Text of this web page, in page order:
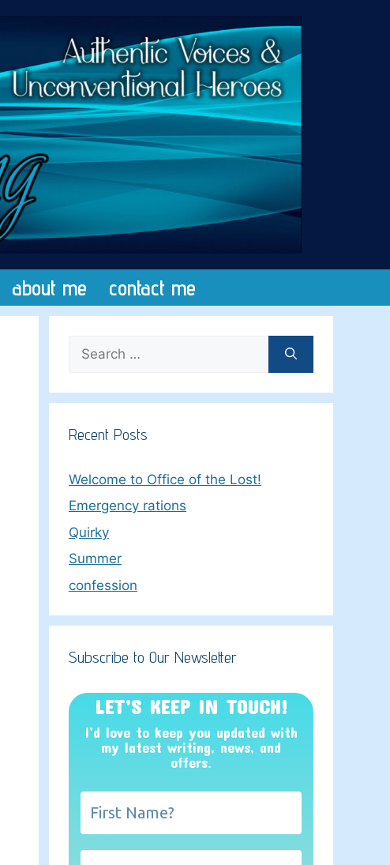
about me contact me
for:
Recent Posts
Welcome to Office of the Lost!
Emergency rations
Quirky
Summer
confession
Subscribe to Our Newsletter
LET’S KEEP IN TOUCH!
I’d love to keep you updated with
my latest writing, news, and
offers.